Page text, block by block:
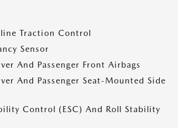
Traction Control
Sensor
And Passenger Front Airbags
And Passenger Seat-Mounted Side
Control (ESC) And Roll Stability